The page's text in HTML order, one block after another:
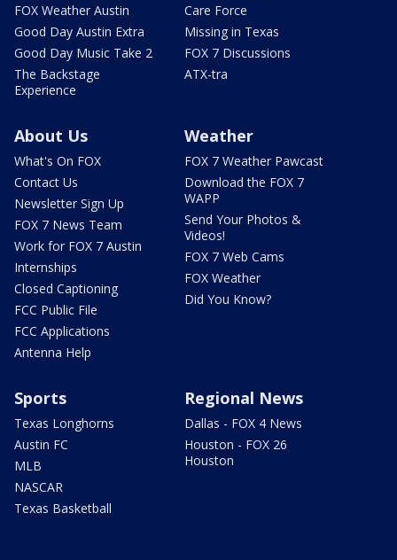
FOX Weather Austin
Good Day Austin Extra
Good Day Music Take 2
The Backstage
Experience
Care Force
Missing in Texas
FOX 7 Discussions
ATX-tra
About Us
What's On FOX
Contact Us
Newsletter Sign Up
FOX 7 News Team
Work for FOX 7 Austin
Internships
Closed Captioning
FCC Public File
FCC Applications
Antenna Help
Weather
FOX 7 Weather Pawcast
Download the FOX 7
WAPP
Send Your Photos &
Videos!
FOX 7 Web Cams
FOX Weather
Did You Know?
Sports
Texas Longhorns
Austin FC
MLB
NASCAR
Texas Basketball
Regional News
Dallas - FOX 4 News
Houston - FOX 26
Houston